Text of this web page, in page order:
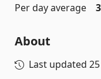
Per day average
About
Last updated